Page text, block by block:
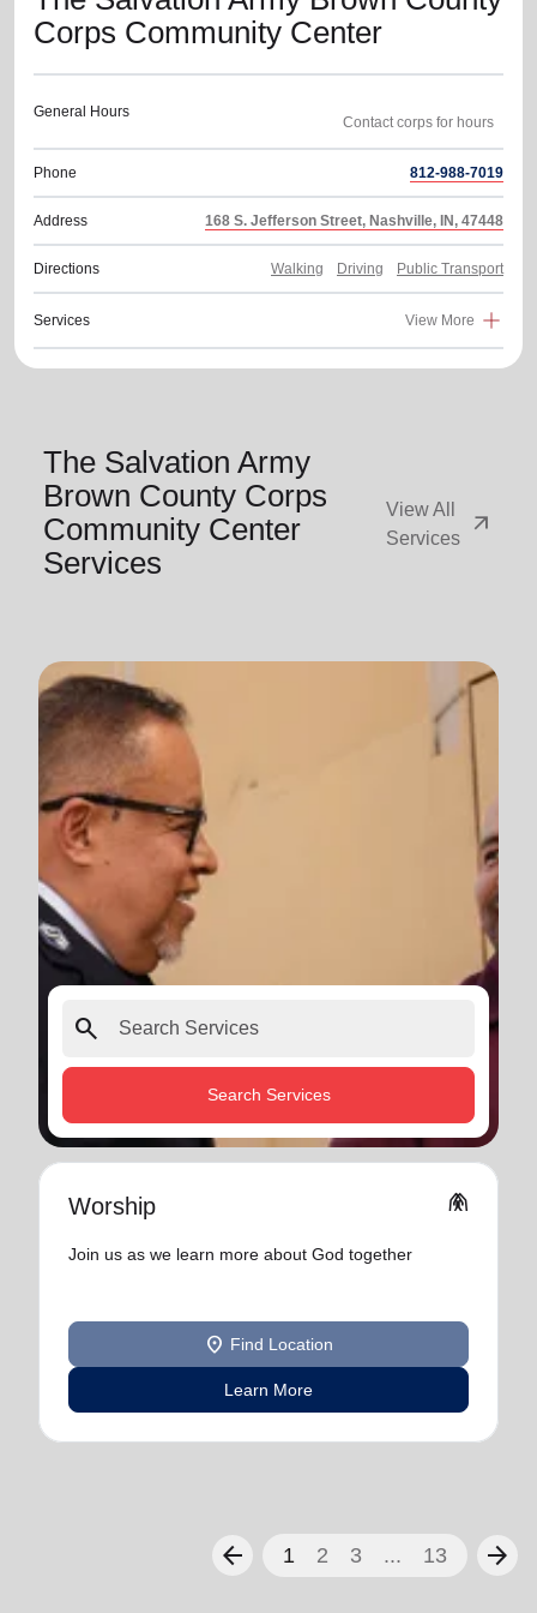
Corps Community Center
General Hours
Phone 812-988-7019
Address 168 S. Jefferson Street, Nashville, IN, 47448
Directions Walking Driving Public Transport
Services View More
The Salvation Army
Brown County Corps
Community Center
Services
View All
Services
arrow_outward
search
Search Services
Worship folded_hands
Join us as we learn more about God together
location_on Find Location
Learn More
arrow_back 1 2 3 ... 13 arrow_forward